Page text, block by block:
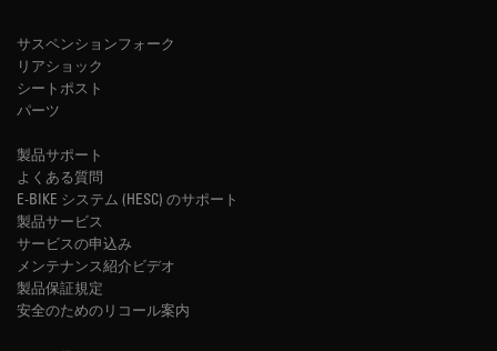
サスペンションフォーク
リアショック
シートポスト
パーツ
製品サポート
よくある質問
E-BIKE システム (HESC) のサポート
製品サービス
サービスの申込み
メンテナンス紹介ビデオ
製品保証規定
安全のためのリコール案内